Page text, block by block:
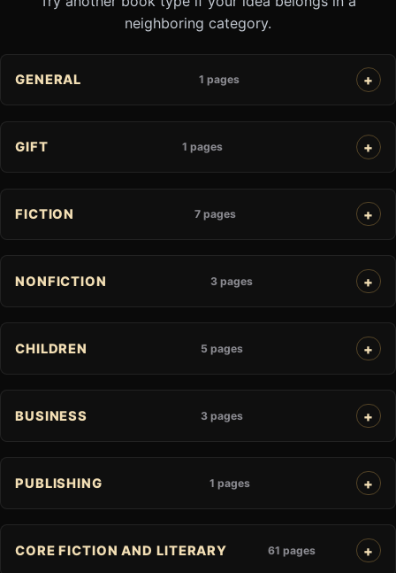
neighboring category.
GENERAL 1 pages
GIFT 1 pages
FICTION 7 pages
NONFICTION 3 pages
CHILDREN 5 pages
BUSINESS 3 pages
PUBLISHING 1 pages
CORE FICTION AND LITERARY 61 pages